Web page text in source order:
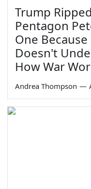
Trump Ripped
Pentagon
One Because
Doesn't
How War
Andrea Thompson —